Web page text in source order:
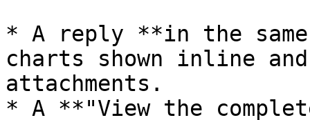
* A reply **in the
charts shown inline
attachments.
* A **"View the